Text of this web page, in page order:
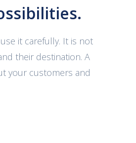
it carefully. It is not
their destination. A
your customers and